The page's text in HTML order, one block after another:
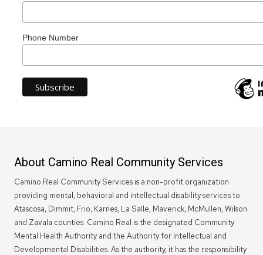
Phone Number
About Camino Real Community Services
Camino Real Community Services is a non-profit organization
providing mental, behavioral and intellectual disability services to
Atascosa, Dimmit, Frio, Karnes, La Salle, Maverick, McMullen, Wilson
and Zavala counties. Camino Real is the designated Community
Mental Health Authority and the Authority for Intellectual and
Developmental Disabilities. As the authority, it has the responsibility